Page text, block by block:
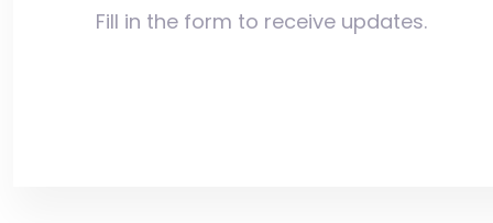
Fill in the form to receive updates.